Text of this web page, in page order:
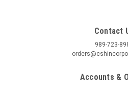
Contact
989-723-
Accounts &